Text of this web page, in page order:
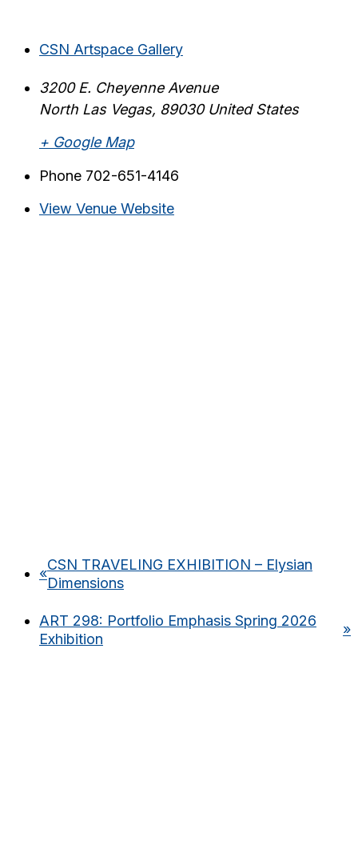
CSN Artspace Gallery
3200 E. Cheyenne Avenue
North Las Vegas, 89030 United States
+ Google Map
Phone 702-651-4146
View Venue Website
«
CSN TRAVELING EXHIBITION – Elysian
Dimensions
ART 298: Portfolio Emphasis Spring 2026
Exhibition
»